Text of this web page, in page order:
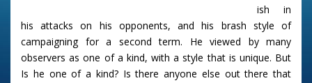
ish in
his attacks on his opponents, and his brash style of
campaigning for a second term. He viewed by many
observers as one of a kind, with a style that is unique. But
Is he one of a kind? Is there anyone else out there that